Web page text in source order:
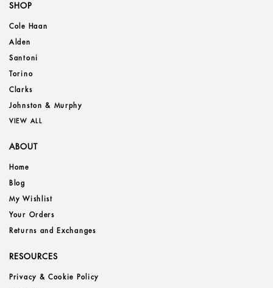
SHOP
Cole Haan
Alden
Santoni
Torino
Clarks
Johnston & Murphy
VIEW ALL
ABOUT
Home
Blog
My Wishlist
Your Orders
Returns and Exchanges
RESOURCES
Privacy & Cookie Policy